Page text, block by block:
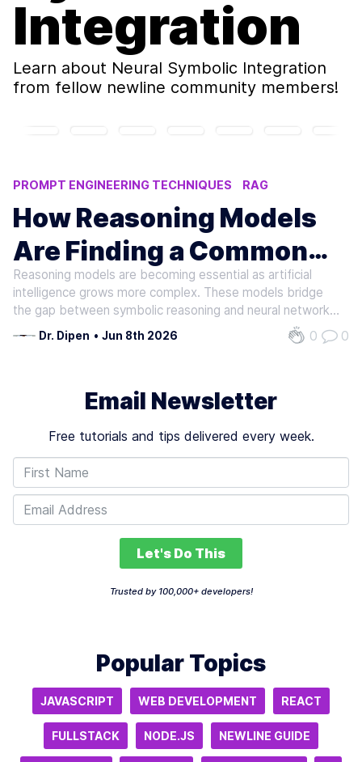
Integration
Learn about Neural Symbolic Integration
from fellow newline community members!
PROMPT ENGINEERING TECHNIQUES
RAG
REASONING MODELS
AI ACCURACY
NEURAL-SYMBOLIC INTEGRATION
How Reasoning Models
Are Finding a Common
Neural Ground
Reasoning models are becoming essential as artificial
intelligence grows more complex. These models bridge
the gap between symbolic reasoning and neural networks,
enabling systems to align their decisions with human logic.
By grounding decisions in explainable processes, they
Dr. Dipen • Jun 8th 2026 0 0
Email Newsletter
Free tutorials and tips delivered every week.
Let's Do This
Trusted by 100,000+ developers!
Popular Topics
JAVASCRIPT WEB DEVELOPMENT REACT
FULLSTACK NODE.JS NEWLINE GUIDE